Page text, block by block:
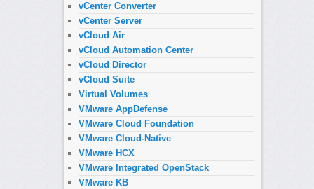
vCenter Converter
vCenter Server
vCloud Air
vCloud Automation Center
vCloud Director
vCloud Suite
Virtual Volumes
VMware AppDefense
VMware Cloud Foundation
VMware Cloud-Native
VMware HCX
VMware Integrated OpenStack
VMware KB